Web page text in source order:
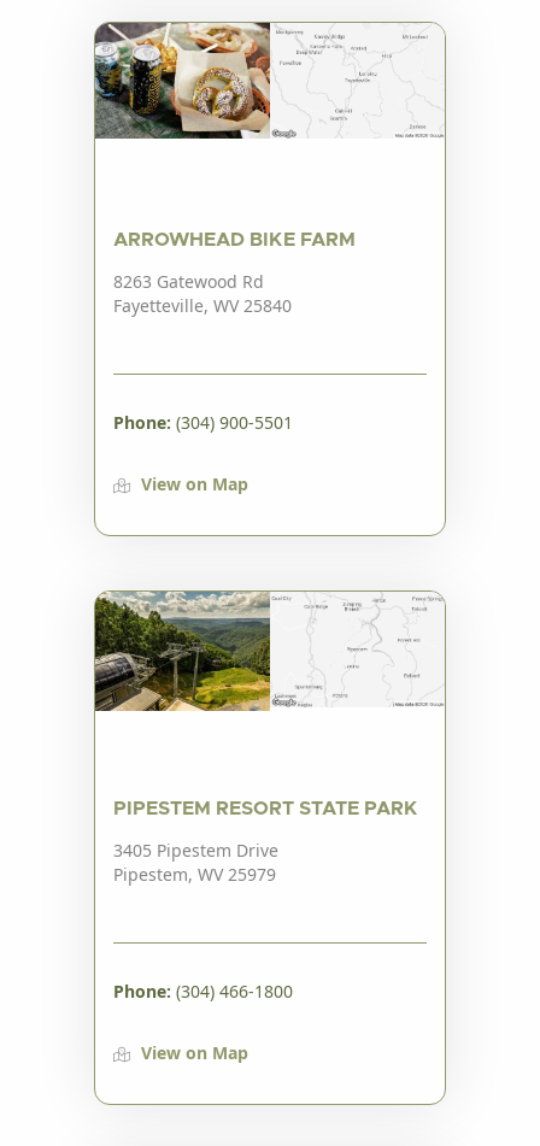
ARROWHEAD BIKE FARM
8263 Gatewood Rd
Fayetteville, WV 25840
Phone: (304) 900-5501
View on Map
PIPESTEM RESORT STATE PARK
3405 Pipestem Drive
Pipestem, WV 25979
Phone: (304) 466-1800
View on Map